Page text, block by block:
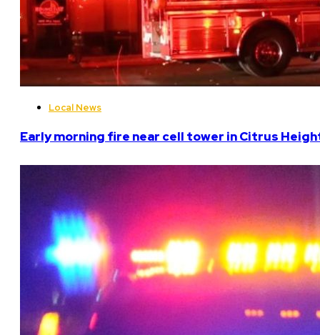
Local News
Early morning fire near cell tower in Citrus